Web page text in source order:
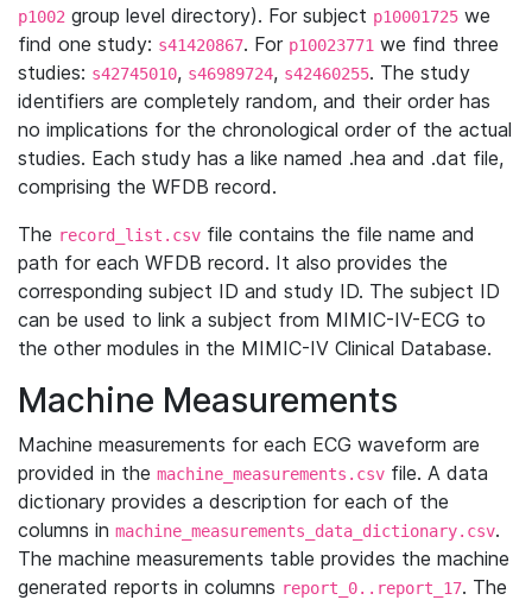
p1002 group level directory). For subject p10001725 we
find one study: s41420867. For p10023771 we find three
studies: s42745010, s46989724, s42460255. The study
identifiers are completely random, and their order has
no implications for the chronological order of the actual
studies. Each study has a like named .hea and .dat file,
comprising the WFDB record.
The record_list.csv file contains the file name and
path for each WFDB record. It also provides the
corresponding subject ID and study ID. The subject ID
can be used to link a subject from MIMIC-IV-ECG to
the other modules in the MIMIC-IV Clinical Database.
Machine Measurements
Machine measurements for each ECG waveform are
provided in the machine_measurements.csv file. A data
dictionary provides a description for each of the
columns in machine_measurements_data_dictionary.csv.
The machine measurements table provides the machine
generated reports in columns report_0..report_17. The